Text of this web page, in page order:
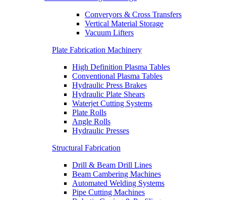
Converyors & Cross Transfers
Vertical Material Storage
Vacuum Lifters
Plate Fabrication Machinery
High Definition Plasma Tables
Conventional Plasma Tables
Hydraulic Press Brakes
Hydraulic Plate Shears
Waterjet Cutting Systems
Plate Rolls
Angle Rolls
Hydraulic Presses
Structural Fabrication
Drill & Beam Drill Lines
Beam Cambering Machines
Automated Welding Systems
Pipe Cutting Machines